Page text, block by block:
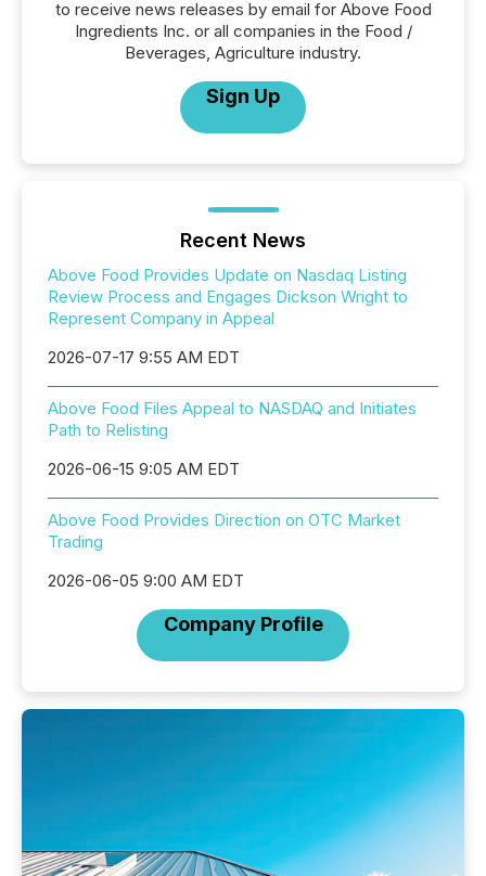
to receive news releases by email for Above Food
Ingredients Inc. or all companies in the Food /
Beverages, Agriculture industry.
Sign Up
Recent News
Above Food Provides Update on Nasdaq Listing
Review Process and Engages Dickson Wright to
Represent Company in Appeal
2026-07-17 9:55 AM EDT
Above Food Files Appeal to NASDAQ and Initiates
Path to Relisting
2026-06-15 9:05 AM EDT
Above Food Provides Direction on OTC Market
Trading
2026-06-05 9:00 AM EDT
Company Profile